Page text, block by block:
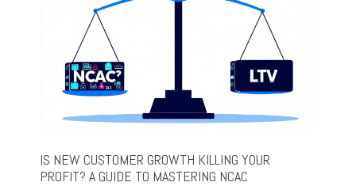
IS NEW CUSTOMER GROWTH KILLING YOUR
PROFIT? A GUIDE TO MASTERING NCAC